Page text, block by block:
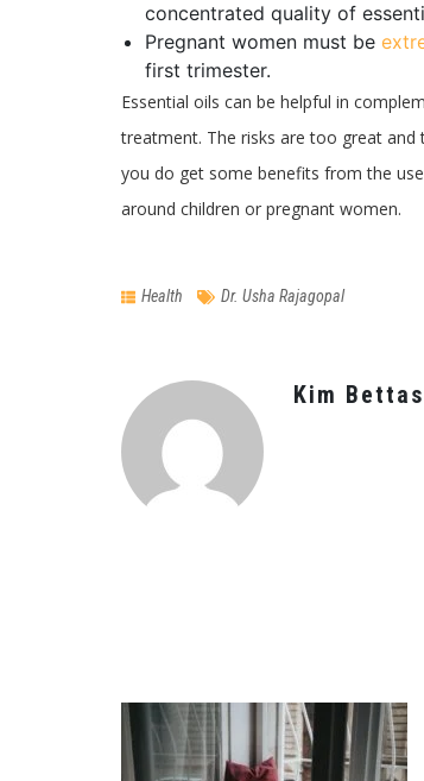
concentrated quality of
Pregnant women must be
first trimester.
Essential oils can be helpful in
treatment. The risks are too great
you do get some benefits from the
around children or pregnant women.
Health Dr. Usha Rajagopal
Kim